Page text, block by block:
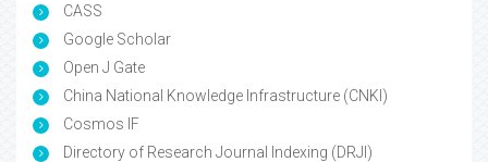
CASS
Google Scholar
Open J Gate
China National Knowledge Infrastructure (CNKI)
Cosmos IF
Directory of Research Journal Indexing (DRJI)